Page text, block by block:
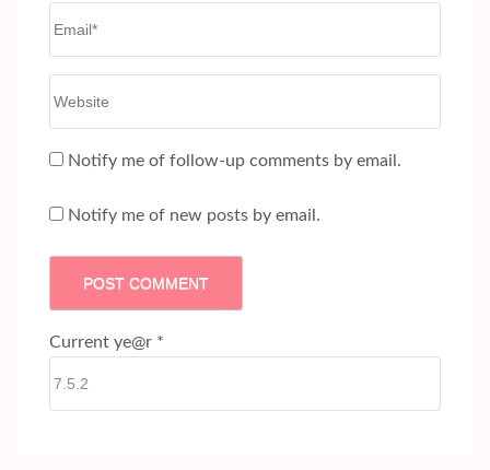
Notify me of follow-up comments by email.
Notify me of new posts by email.
Current ye@r *